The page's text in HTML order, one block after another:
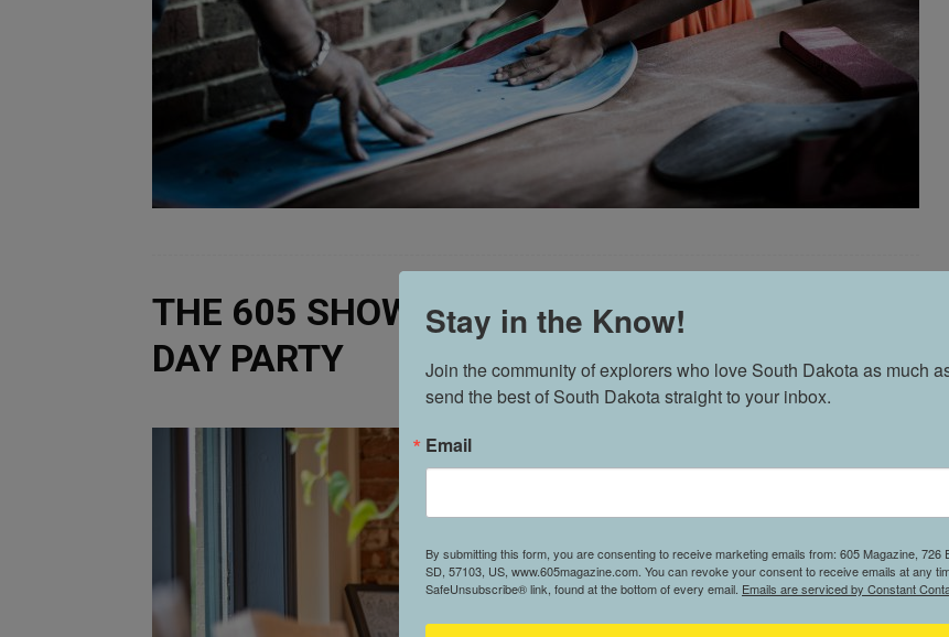
THE 605 SHOW PODCAST: EPISODE 51 605
DAY PARTY
Stay in the Know!
Join the community of explorers who love South Dakota as much
send the best of South Dakota straight to your inbox.
Email
By submitting this form, you are consenting to receive marketing emails from: 605 Magazine, 726
SD, 57103, US, www.605magazine.com. You can revoke your consent to receive emails at any
SafeUnsubscribe® link, found at the bottom of every email. Emails are serviced by Constant